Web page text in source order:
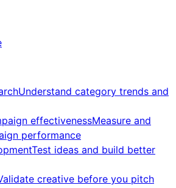
Understand category trends and
effectivenessMeasure and
performance
Test ideas and build better
creative before you pitch